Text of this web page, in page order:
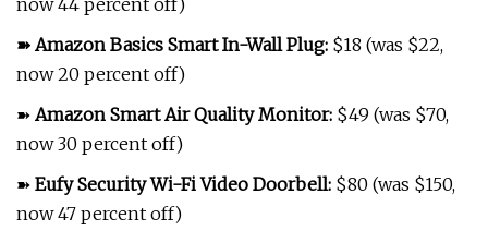
now 44 percent off)
➽ Amazon Basics Smart In-Wall Plug: $18 (was $22,
now 20 percent off)
➽ Amazon Smart Air Quality Monitor: $49 (was $70,
now 30 percent off)
➽ Eufy Security Wi-Fi Video Doorbell: $80 (was $150,
now 47 percent off)